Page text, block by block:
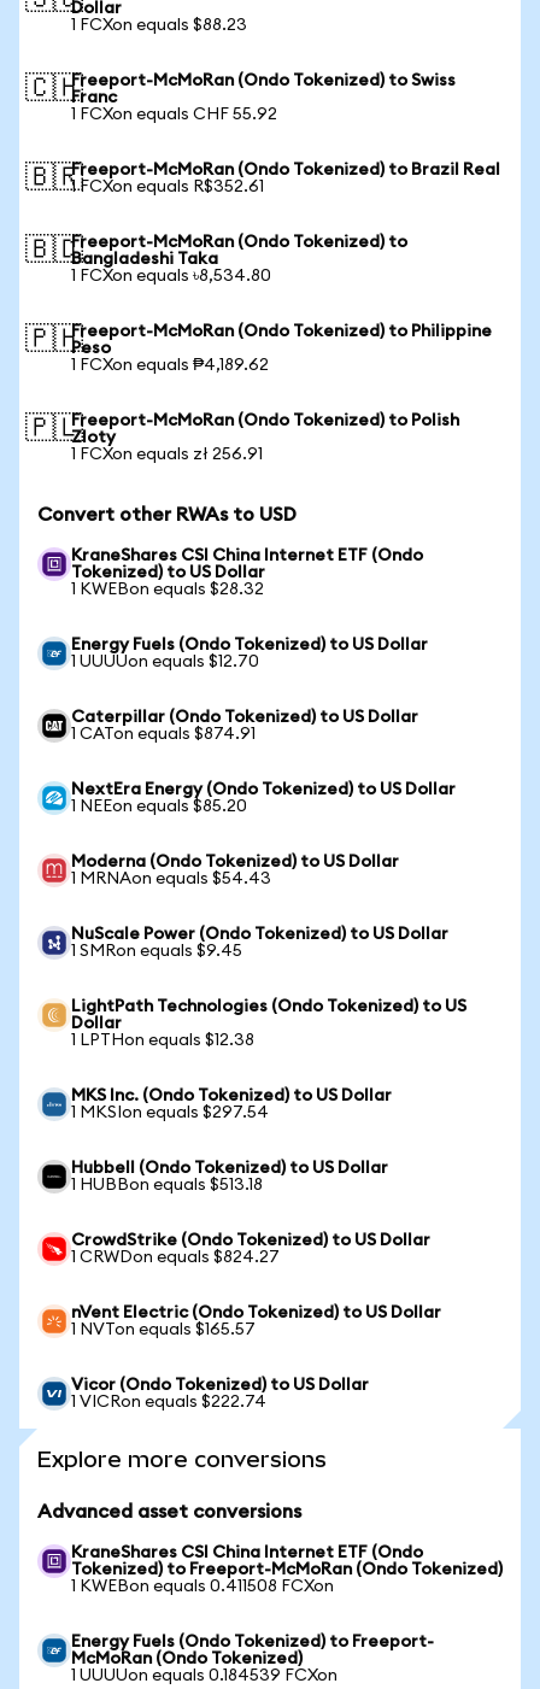
Dollar
1 FCXon equals $88.23
🇨🇭Freeport-McMoRan (Ondo Tokenized) to Swiss
Franc
1 FCXon equals CHF 55.92
🇧🇷Freeport-McMoRan (Ondo Tokenized) to Brazil Real
1 FCXon equals R$352.61
🇧🇩Freeport-McMoRan (Ondo Tokenized) to
Bangladeshi Taka
1 FCXon equals ৳8,534.80
🇵🇭Freeport-McMoRan (Ondo Tokenized) to Philippine
Peso
1 FCXon equals ₱4,189.62
🇵🇱Freeport-McMoRan (Ondo Tokenized) to Polish
Zloty
1 FCXon equals zł 256.91
Convert other RWAs to USD
KraneShares CSI China Internet ETF (Ondo
Tokenized) to US Dollar
1 KWEBon equals $28.32
Energy Fuels (Ondo Tokenized) to US Dollar
1 UUUUon equals $12.70
Caterpillar (Ondo Tokenized) to US Dollar
1 CATon equals $874.91
NextEra Energy (Ondo Tokenized) to US Dollar
1 NEEon equals $85.20
Moderna (Ondo Tokenized) to US Dollar
1 MRNAon equals $54.43
NuScale Power (Ondo Tokenized) to US Dollar
1 SMRon equals $9.45
LightPath Technologies (Ondo Tokenized) to US
Dollar
1 LPTHon equals $12.38
MKS Inc. (Ondo Tokenized) to US Dollar
1 MKSIon equals $297.54
Hubbell (Ondo Tokenized) to US Dollar
1 HUBBon equals $513.18
CrowdStrike (Ondo Tokenized) to US Dollar
1 CRWDon equals $824.27
nVent Electric (Ondo Tokenized) to US Dollar
1 NVTon equals $165.57
Vicor (Ondo Tokenized) to US Dollar
1 VICRon equals $222.74
Explore more conversions
Advanced asset conversions
KraneShares CSI China Internet ETF (Ondo
Tokenized) to Freeport-McMoRan (Ondo Tokenized)
1 KWEBon equals 0.411508 FCXon
Energy Fuels (Ondo Tokenized) to Freeport-
McMoRan (Ondo Tokenized)
1 UUUUon equals 0.184539 FCXon